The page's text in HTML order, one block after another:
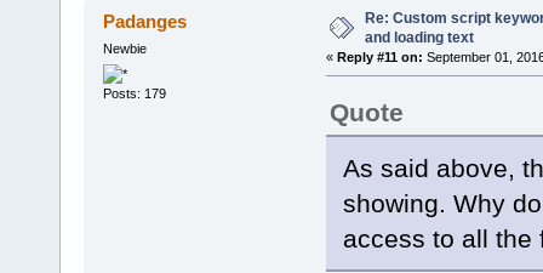
Padanges
Newbie
Posts: 179
Re: Custom script
and loading text
« Reply #11 on: September 01,
Quote
As said above,
showing. Why
access to all the